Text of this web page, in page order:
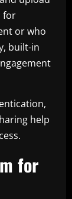
for
or who
built-in
help
for